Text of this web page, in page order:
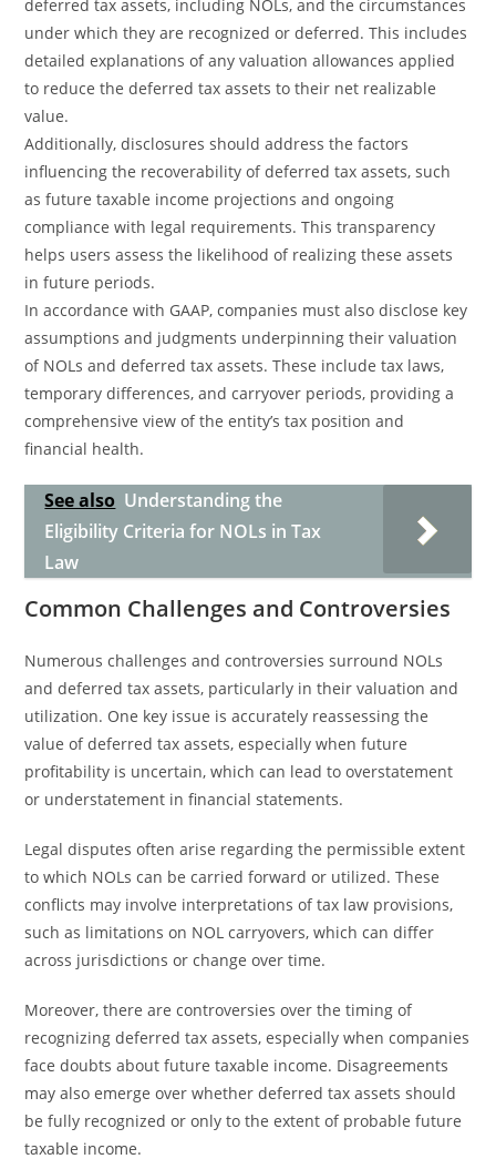
deferred tax assets, including NOLs, and the circumstances
under which they are recognized or deferred. This includes
detailed explanations of any valuation allowances applied
to reduce the deferred tax assets to their net realizable
value.
Additionally, disclosures should address the factors
influencing the recoverability of deferred tax assets, such
as future taxable income projections and ongoing
compliance with legal requirements. This transparency
helps users assess the likelihood of realizing these assets
in future periods.
In accordance with GAAP, companies must also disclose key
assumptions and judgments underpinning their valuation
of NOLs and deferred tax assets. These include tax laws,
temporary differences, and carryover periods, providing a
comprehensive view of the entity’s tax position and
financial health.
See also Understanding the
Eligibility Criteria for NOLs in Tax
Law
Common Challenges and Controversies
Numerous challenges and controversies surround NOLs
and deferred tax assets, particularly in their valuation and
utilization. One key issue is accurately reassessing the
value of deferred tax assets, especially when future
profitability is uncertain, which can lead to overstatement
or understatement in financial statements.
Legal disputes often arise regarding the permissible extent
to which NOLs can be carried forward or utilized. These
conflicts may involve interpretations of tax law provisions,
such as limitations on NOL carryovers, which can differ
across jurisdictions or change over time.
Moreover, there are controversies over the timing of
recognizing deferred tax assets, especially when companies
face doubts about future taxable income. Disagreements
may also emerge over whether deferred tax assets should
be fully recognized or only to the extent of probable future
taxable income.